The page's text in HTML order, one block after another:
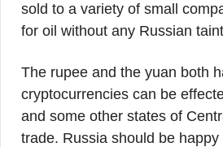
sold to a variety of small
for oil without any Russian
The rupee and the yuan both
cryptocurrencies can be
and some other states of
trade. Russia should be